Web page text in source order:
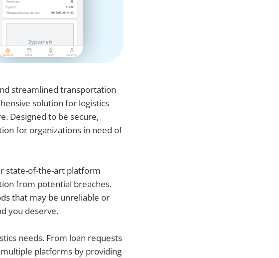
streamlined transportation
solution for logistics
Designed to be secure,
for organizations in need of
state-of-the-art platform
from potential breaches.
that may be unreliable or
you deserve.
needs. From loan requests
platforms by providing